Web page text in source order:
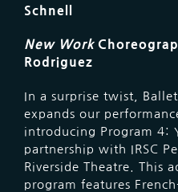
Schnell
New Work
Rodriguez
In a surprise twist, Ballet
expands our
introducing Program 4:
partnership with IRSC
Riverside Theatre. This
program features